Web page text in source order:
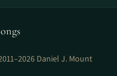
Daniel J. Mount